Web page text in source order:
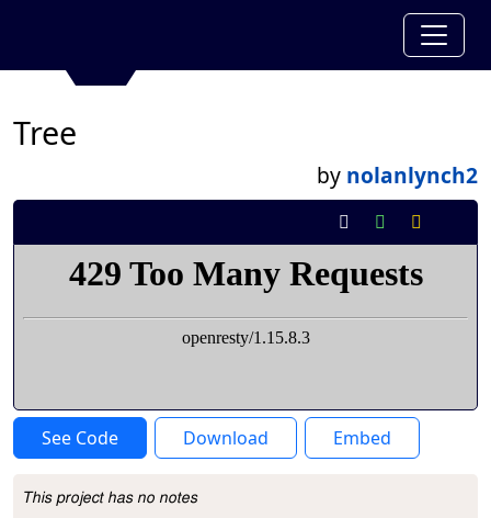
Tree
by nolanlynch2
See Code Download Embed
Project Description
This project has no notes